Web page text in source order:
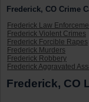
Frederick, CO Crime
Frederick Law
Frederick Violent Crimes
Frederick Forcible Rapes
Frederick Murders
Frederick Robbery
Frederick Aggravated
Frederick, CO